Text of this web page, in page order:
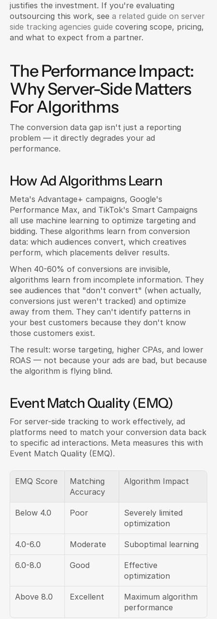
justifies the investment. If you're evaluating
outsourcing this work, see a related guide on server
side tracking agencies guide covering scope, pricing,
and what to expect from a partner.
The Performance Impact:
Why Server-Side Matters
For Algorithms
The conversion data gap isn't just a reporting
problem — it directly degrades your ad
performance.
How Ad Algorithms Learn
Meta's Advantage+ campaigns, Google's
Performance Max, and TikTok's Smart Campaigns
all use machine learning to optimize targeting and
bidding. These algorithms learn from conversion
data: which audiences convert, which creatives
perform, which placements deliver results.
When 40-60% of conversions are invisible,
algorithms learn from incomplete information. They
see audiences that "don't convert" (when actually,
conversions just weren't tracked) and optimize
away from them. They can't identify patterns in
your best customers because they don't know
those customers exist.
The result: worse targeting, higher CPAs, and lower
ROAS — not because your ads are bad, but because
the algorithm is flying blind.
Event Match Quality (EMQ)
For server-side tracking to work effectively, ad
platforms need to match your conversion data back
to specific ad interactions. Meta measures this with
Event Match Quality (EMQ).
EMQ Score
Matching
Accuracy
Algorithm Impact
Below 4.0 Poor
Severely limited
optimization
4.0-6.0 Moderate Suboptimal learning
6.0-8.0 Good
Effective
optimization
Above 8.0 Excellent
Maximum algorithm
performance